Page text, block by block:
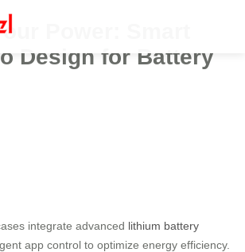
Power: Smart
Design for Battery
integrate advanced lithium battery
app control to optimize energy efficiency.